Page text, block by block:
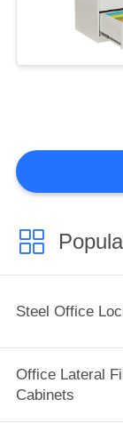
Steel Office
Office Lateral
Cabinets